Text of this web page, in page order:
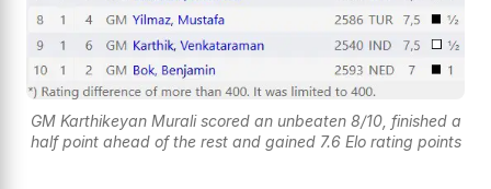
GM Karthikeyan Murali scored an unbeaten 8/10, finished a
half point ahead of the rest and gained 7.6 Elo rating points